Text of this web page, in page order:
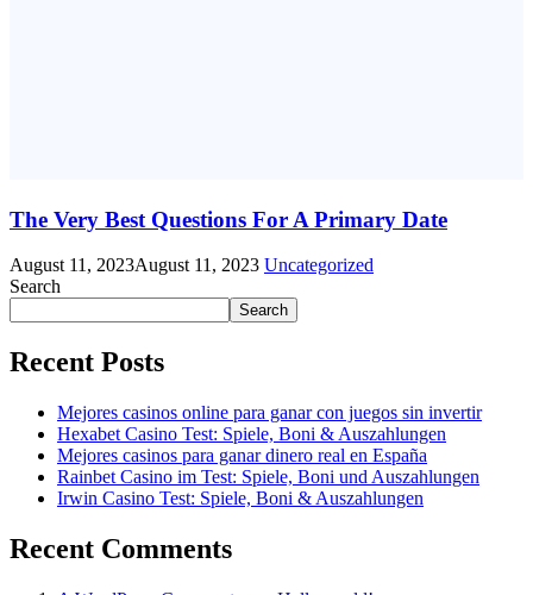
The Very Best Questions For A Primary Date
August 11, 2023August 11, 2023 Uncategorized
Search
Search
Recent Posts
Mejores casinos online para ganar con juegos sin invertir
Hexabet Casino Test: Spiele, Boni & Auszahlungen
Mejores casinos para ganar dinero real en España
Rainbet Casino im Test: Spiele, Boni und Auszahlungen
Irwin Casino Test: Spiele, Boni & Auszahlungen
Recent Comments